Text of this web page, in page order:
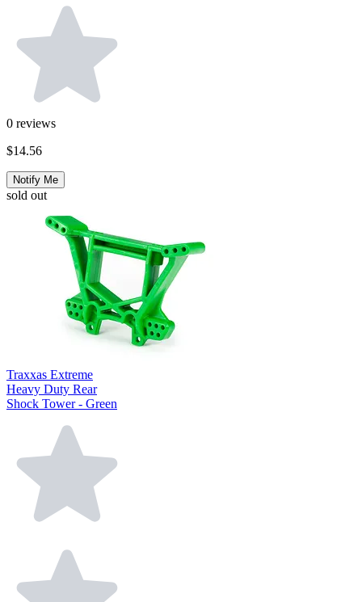
0 reviews
$14.56
Notify Me
sold out
Traxxas Extreme
Heavy Duty Rear
Shock Tower - Green